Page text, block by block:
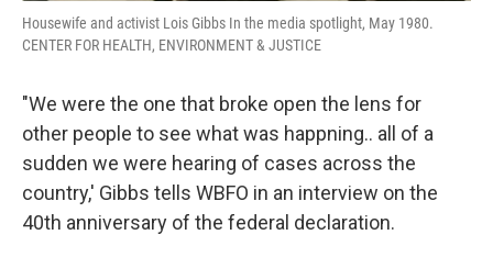
Housewife and activist Lois Gibbs In the media spotlight, May 1980.
CENTER FOR HEALTH, ENVIRONMENT & JUSTICE
"We were the one that broke open the lens for
other people to see what was happning.. all of a
sudden we were hearing of cases across the
country,' Gibbs tells WBFO in an interview on the
40th anniversary of the federal declaration.